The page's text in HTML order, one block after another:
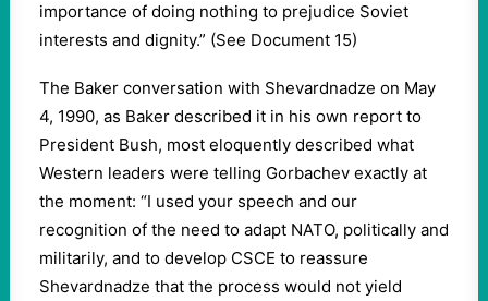
importance of doing nothing to prejudice Soviet
interests and dignity.” (See Document 15)
The Baker conversation with Shevardnadze on May
4, 1990, as Baker described it in his own report to
President Bush, most eloquently described what
Western leaders were telling Gorbachev exactly at
the moment: “I used your speech and our
recognition of the need to adapt NATO, politically and
militarily, and to develop CSCE to reassure
Shevardnadze that the process would not yield